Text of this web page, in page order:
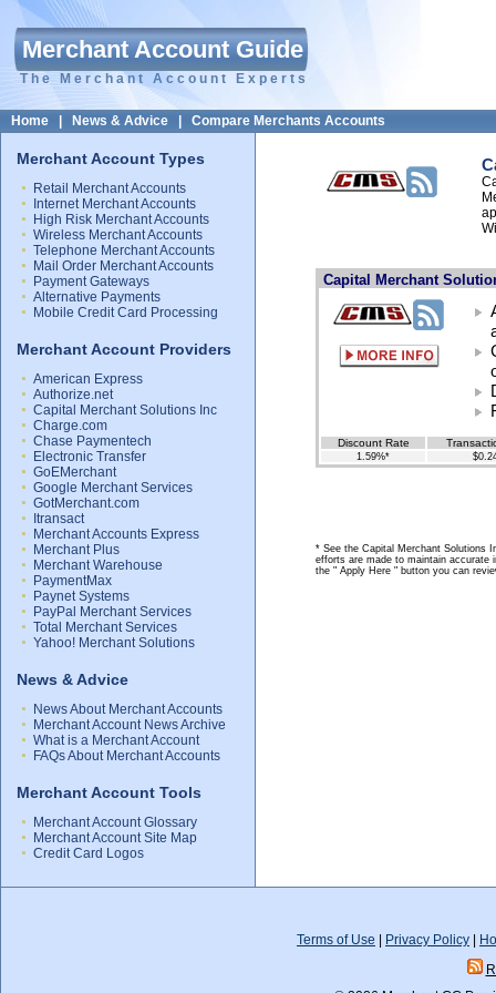
Merchant Account Guide
The Merchant Account Experts
Home News & Advice Compare Merchants Accounts
Merchant Account Types
Retail Merchant Accounts
Internet Merchant Accounts
High Risk Merchant Accounts
Wireless Merchant Accounts
Telephone Merchant Accounts
Mail Order Merchant Accounts
Payment Gateways
Alternative Payments
Mobile Credit Card Processing
Merchant Account Providers
American Express
Authorize.net
Capital Merchant Solutions Inc
Charge.com
Chase Paymentech
Electronic Transfer
GoEMerchant
Google Merchant Services
GotMerchant.com
Itransact
Merchant Accounts Express
Merchant Plus
Merchant Warehouse
PaymentMax
Paynet Systems
PayPal Merchant Services
Total Merchant Services
Yahoo! Merchant Solutions
News & Advice
News About Merchant Accounts
Merchant Account News Archive
What is a Merchant Account
FAQs About Merchant Accounts
Merchant Account Tools
Merchant Account Glossary
Merchant Account Site Map
Credit Card Logos
Capital Merchant
Discount Rate
1.59%*
* See the Capital Merchant Solutions
efforts are made to maintain accurate
the " Apply Here " button you can
Terms of Use Privacy Policy